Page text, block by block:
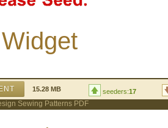
15.28 MB seeders:17
Sewing Patterns PDF